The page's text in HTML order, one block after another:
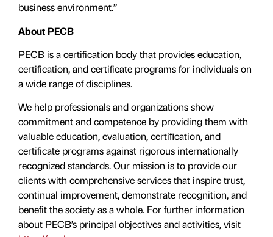
business environment.”
About PECB
PECB is a certification body that provides education,
certification, and certificate programs for individuals on
a wide range of disciplines.
We help professionals and organizations show
commitment and competence by providing them with
valuable education, evaluation, certiﬁcation, and
certificate programs against rigorous internationally
recognized standards. Our mission is to provide our
clients with comprehensive services that inspire trust,
continual improvement, demonstrate recognition, and
benefit the society as a whole. For further information
about PECB’s principal objectives and activities, visit